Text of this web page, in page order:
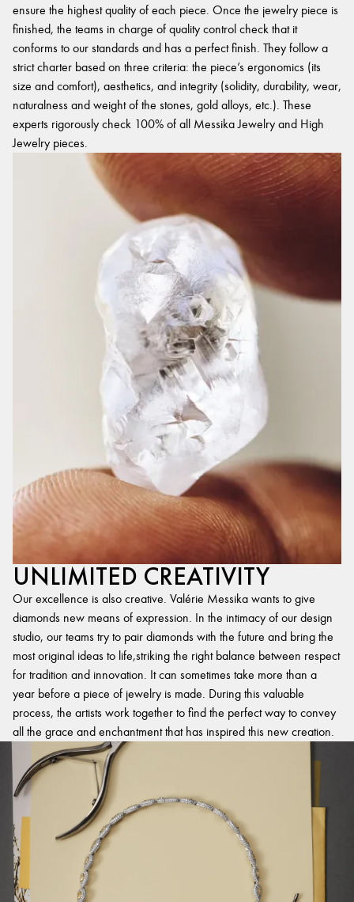
ensure the highest quality of each piece. Once the jewelry piece is
finished, the teams in charge of quality control check that it
conforms to our standards and has a perfect finish. They follow a
strict charter based on three criteria: the piece’s ergonomics (its
size and comfort), aesthetics, and integrity (solidity, durability, wear,
naturalness and weight of the stones, gold alloys, etc.). These
experts rigorously check 100% of all Messika Jewelry and High
Jewelry pieces.
UNLIMITED CREATIVITY
Our excellence is also creative. Valérie Messika wants to give
diamonds new means of expression. In the intimacy of our design
studio, our teams try to pair diamonds with the future and bring the
most original ideas to life,striking the right balance between respect
for tradition and innovation. It can sometimes take more than a
year before a piece of jewelry is made. During this valuable
process, the artists work together to find the perfect way to convey
all the grace and enchantment that has inspired this new creation.